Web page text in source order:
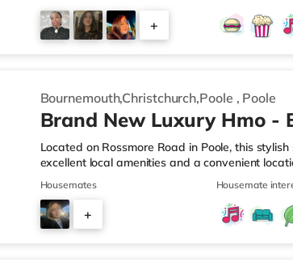
(approximately a mile away) and a Tesco
enjoy visiting the cinema, there is an Odeon
also a Cineworld cinema approximately 3 miles
+
Bournemouth,Christchurch,Poole , Poole
Brand New Luxury Hmo -
Located on Rossmore Road in Poole, this
excellent local amenities and a convenient
bedrooms (One with Kitchenette) All bills
etc.) Regular cleaner for shared areas
Double bed, Built in wardrobe, chest of
perfect for relaxing or socialising Garden for
Housemates
+
Housemate